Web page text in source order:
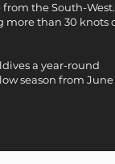
the South-West.
more than 30 knots
a year-round
season from